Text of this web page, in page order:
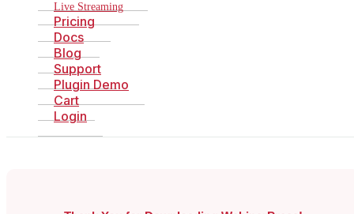
Live Streaming
Pricing
Docs
Blog
Support
Plugin Demo
Cart
Login